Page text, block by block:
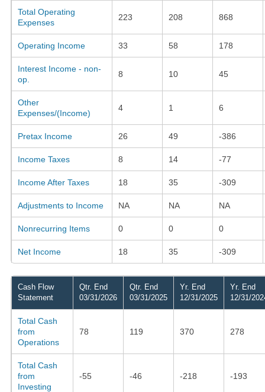
Total Operating
Expenses
223 208 868
Operating Income 33 58 178
Interest Income - non-
op.
8 10 45
Other
Expenses/(Income)
4 1 6
Pretax Income 26 49 -386
Income Taxes 8 14 -77
Income After Taxes 18 35 -309
Adjustments to Income NA NA NA
Nonrecurring Items 0 0 0
Net Income 18 35 -309
Cash Flow
Statement
Qtr. End
03/31/2026
Qtr. End
03/31/2025
Yr. End
12/31/2025
Yr. End
12/31/
Total Cash
from
Operations
78 119 370 278
Total Cash
from
Investing
-55 -46 -218 -193